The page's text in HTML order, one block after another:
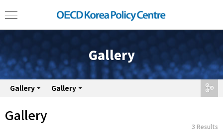
Gallery
Gallery Gallery
share
Gallery
3 Results